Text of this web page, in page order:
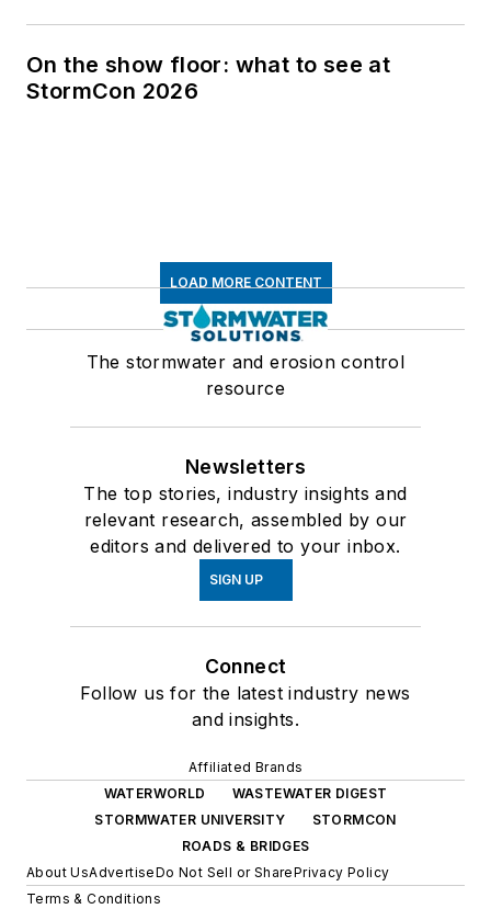
On the show floor: what to see at
StormCon 2026
LOAD MORE CONTENT
The stormwater and erosion control
resource
Newsletters
The top stories, industry insights and
relevant research, assembled by our
editors and delivered to your inbox.
SIGN UP
Connect
Follow us for the latest industry news
and insights.
Affiliated Brands
WATERWORLD
WASTEWATER DIGEST
STORMWATER UNIVERSITY
STORMCON
ROADS & BRIDGES
About UsAdvertiseDo Not Sell or SharePrivacy Policy
Terms & Conditions